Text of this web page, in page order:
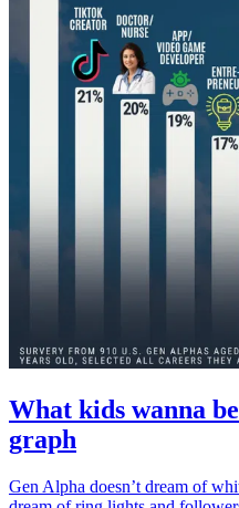
What kids wanna
graph
Gen Alpha doesn’t dream of